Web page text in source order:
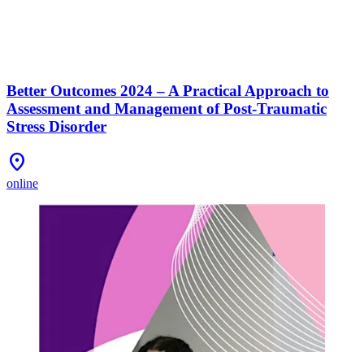
Better Outcomes 2024 – A Practical Approach to
Assessment and Management of Post-Traumatic
Stress Disorder
Location_On
online